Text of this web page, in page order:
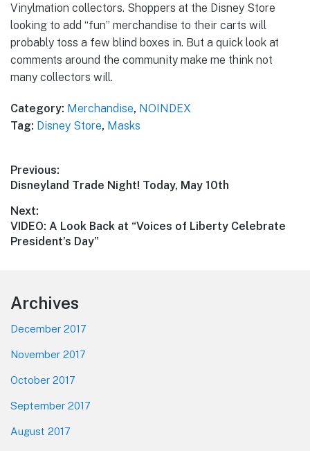
Vinylmation collectors. Shoppers at the Disney Store
looking to add “fun” merchandise to their carts will
probably toss a few blind boxes in. But a quick look at
comments around the community make me think not
many collectors will.
Category: Merchandise, NOINDEX
Tag: Disney Store, Masks
Post
navigation
Previous:
Previous
Disneyland Trade Night! Today, May 10th
Next:
Next
post:
VIDEO: A Look Back at “Voices of Liberty Celebrate
President’s Day”
Footer
Archives
December 2017
November 2017
October 2017
September 2017
August 2017